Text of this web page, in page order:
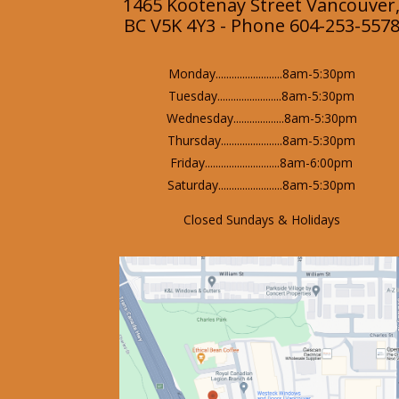
1465 Kootenay Street
BC V5K 4Y3 - Phone 604-253-5578
Monday.........................8am-5:30pm
Tuesday........................8am-5:30pm
Wednesday...................8am-5:30pm
Thursday.......................8am-5:30pm
Friday............................8am-6:00pm
Saturday........................8am-5:30pm
Closed Sundays & Holidays